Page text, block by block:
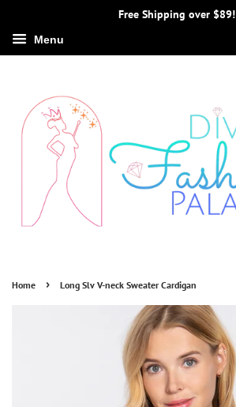
Free Shipping over $89!
Menu
Home › Long Slv V-neck Sweater Cardigan